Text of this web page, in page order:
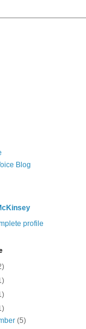
Blog
profile
(5)